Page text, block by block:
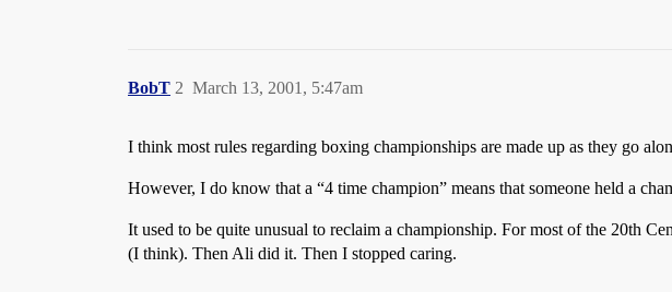
BobT March 13, 2001, 5:47am
2
I think most rules regarding boxing championships are made up as they go
However, I do know that a “4 time champion” means that someone held a
It used to be quite unusual to reclaim a championship. For most of the 20th
(I think). Then Ali did it. Then I stopped caring.